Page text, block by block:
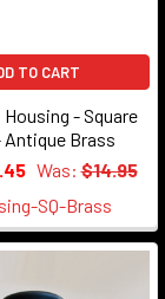
TO CART
- Square
Antique Brass
Was: $14.95
SQ-Brass